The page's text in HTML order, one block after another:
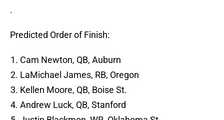
.
Predicted Order of Finish:
Cam Newton, QB, Auburn
LaMichael James, RB, Oregon
Kellen Moore, QB, Boise St.
Andrew Luck, QB, Stanford